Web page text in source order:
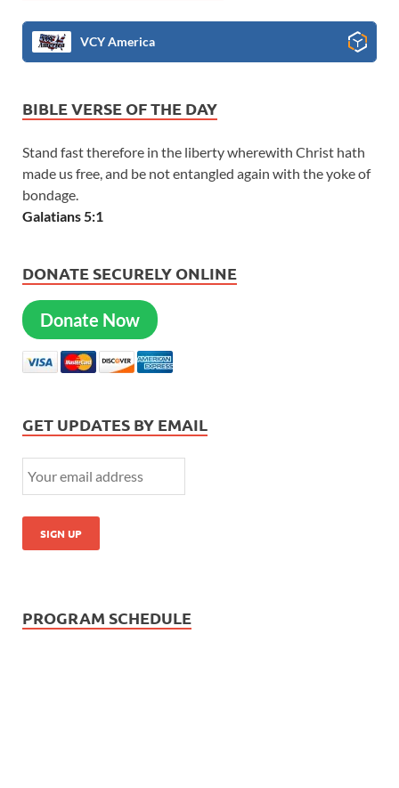
VCY America
BIBLE VERSE OF THE DAY
Stand fast therefore in the liberty wherewith Christ hath
made us free, and be not entangled again with the yoke of
bondage.
Galatians 5:1
DONATE SECURELY ONLINE
Donate Now
GET UPDATES BY EMAIL
PROGRAM SCHEDULE